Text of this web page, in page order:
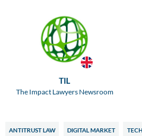
TIL
The Impact Lawyers Newsroom
ANTITRUST LAW DIGITAL MARKET